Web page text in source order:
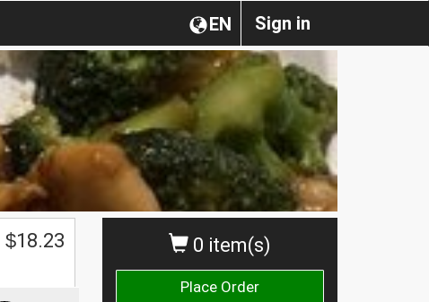
Sign in
EN
0 item(s)
Place Order
$18.23